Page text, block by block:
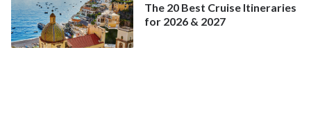
The 20 Best Cruise Itineraries
for 2026 & 2027